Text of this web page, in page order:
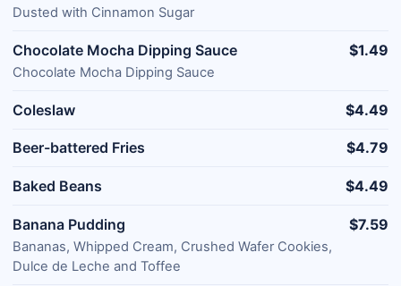
Dusted with Cinnamon Sugar
Chocolate Mocha Dipping Sauce
Chocolate Mocha Dipping Sauce
$1.49
Coleslaw $4.49
Beer-battered Fries $4.79
Baked Beans $4.49
Banana Pudding
Bananas, Whipped Cream, Crushed Wafer Cookies,
Dulce de Leche and Toffee
$7.59